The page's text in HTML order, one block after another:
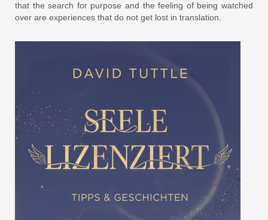
that the search for purpose and the feeling of being watched
over are experiences that do not get lost in translation.